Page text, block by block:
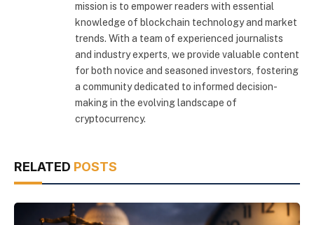
mission is to empower readers with essential
knowledge of blockchain technology and market
trends. With a team of experienced journalists
and industry experts, we provide valuable content
for both novice and seasoned investors, fostering
a community dedicated to informed decision-
making in the evolving landscape of
cryptocurrency.
RELATED POSTS